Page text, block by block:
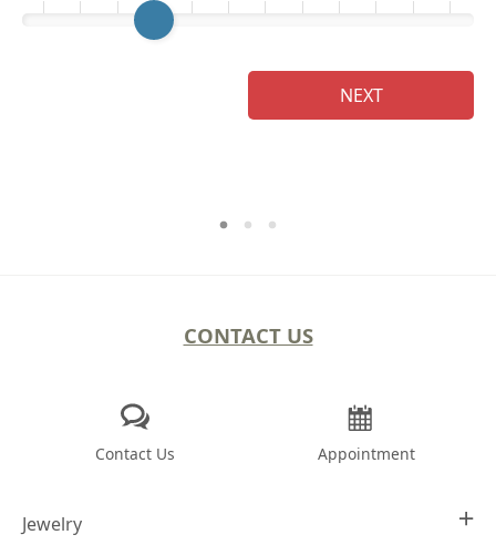
NEXT
CONTACT US
Contact Us Appointment
Jewelry